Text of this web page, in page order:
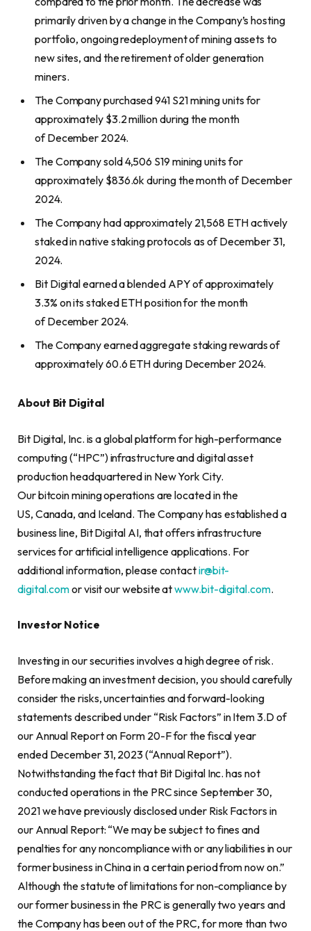
primarily driven by a change in the Company’s hosting
portfolio, ongoing redeployment of mining assets to
new sites, and the retirement of older generation
miners.
The Company purchased 941 S21 mining units for
approximately $3.2 million during the month
of December 2024.
The Company sold 4,506 S19 mining units for
approximately $836.6k during the month of December
2024.
The Company had approximately 21,568 ETH actively
staked in native staking protocols as of December 31,
2024.
Bit Digital earned a blended APY of approximately
3.3% on its staked ETH position for the month
of December 2024.
The Company earned aggregate staking rewards of
approximately 60.6 ETH during December 2024.
About Bit Digital
Bit Digital, Inc. is a global platform for high-performance
computing (“HPC”) infrastructure and digital asset
production headquartered in New York City.
Our bitcoin mining operations are located in the
US, Canada, and Iceland. The Company has established a
business line, Bit Digital AI, that offers infrastructure
services for artificial intelligence applications. For
additional information, please contactir@bit-
digital.comor visit our website atwww.bit-digital.com.
Investor Notice
Investing in our securities involves a high degree of risk.
Before making an investment decision, you should carefully
consider the risks, uncertainties and forward-looking
statements described under “Risk Factors” in Item 3.D of
our Annual Report on Form 20-F for the fiscal year
ended December 31, 2023 (“Annual Report”).
Notwithstanding the fact that Bit Digital Inc. has not
conducted operations in the PRC since September 30,
2021 we have previously disclosed under Risk Factors in
our Annual Report: “We may be subject to fines and
penalties for any noncompliance with or any liabilities in our
former business in China in a certain period from now on.”
Although the statute of limitations for non-compliance by
our former business in the PRC is generally two years and
the Company has been out of the PRC, for more than two